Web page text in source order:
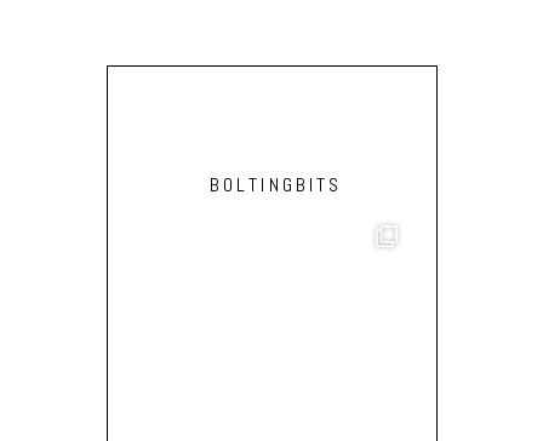
BOLTINGBITS